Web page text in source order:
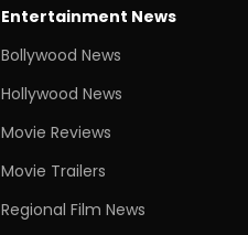
Entertainment News
Bollywood News
Hollywood News
Movie Reviews
Movie Trailers
Regional Film News